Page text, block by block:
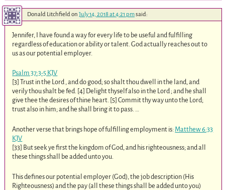
Donald Litchfieldon July 14, 2018 at 4:21 pmsaid:
Jennifer, I have found a way for every life to be useful and fulfilling
regardless of education or ability or talent. God actually reaches out to
us as our potential employer.
Psalm 37:3-5 KJV
[3] Trust in the Lord , and do good; so shalt thou dwell in the land, and
verily thou shalt be fed. [4] Delight thyself also in the Lord ; and he shall
give thee the desires of thine heart. [5] Commit thy way unto the Lord;
trust also in him; and he shall bring it to pass. …
Another verse that brings hope of fulfilling employment is:Matthew 6:33
KJV
[33] But seek ye first the kingdom of God, and his righteousness; and all
these things shall be added unto you.
This defines our potential employer (God), the job description (His
Righteousness) and the pay (all these things shall be added unto you)